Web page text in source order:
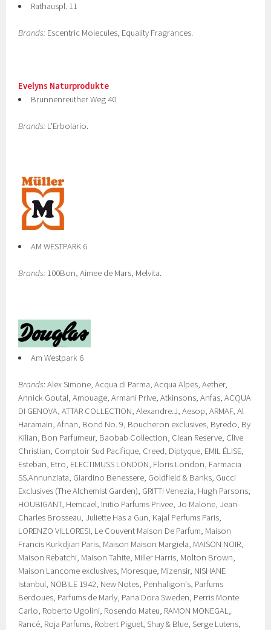
Rathauspl. 11
Brands: Escentric Molecules, Equality Fragrances.
Evelyns Naturprodukte
Brunnenreuther Weg 40
Brands: L'Erbolario.
AM WESTPARK 6
Brands: 100Bon, Aimee de Mars, Melvita.
Am Westpark 6
Brands: Alex Simone, Acqua di Parma, Acqua Alpes, Aether,
Annick Goutal, Amouage, Armani Prive, Atkinsons, Anfas, ACQUA
DI GENOVA, ATTAR COLLECTION, Alexandre.J, Aesop, ARMAF, Al
Haramain, Afnan, Bond No. 9, Boucheron exclusives, Byredo, By
Kilian, Bon Parfumeur, Baobab Collection, Clean Reserve, Clive
Christian, Comptoir Sud Pacifique, Creed, Diptyque, EMIL ÉLISE,
Esteban, Etro, ELECTIMUSS LONDON, Floris London, Farmacia
SS.Annunziata, Giardino Benessere, Goldfield & Banks, Gucci
Exclusives (The Alchemist Garden), GRITTI Venezia, Hugh Parsons,
HOUBIGANT, Hemcael, Initio Parfums Privee, Jo Malone, Jean-
Charles Brosseau, Juliette Has a Gun, Kajal Perfums Paris,
LORENZO VILLORESI, Le Couvent Maison De Parfum, Maison
Francis Kurkdjian Paris, Maison Maison Margiela, MAISON NOIR,
Maison Rebatchi, Maison Tahite, Miller Harris, Molton Brown,
Maison Lancome exclusives, Moresque, Mizensir, NISHANE
Istanbul, NOBILE 1942, New Notes, Penhaligon's, Parfums
Berdoues, Parfums de Marly, Pana Dora Sweden, Perris Monte
Carlo, Roberto Ugolini, Rosendo Mateu, RAMON MONEGAL,
Rancé, Roja Parfums, Robert Piguet, Shay & Blue, Serge Lutens,